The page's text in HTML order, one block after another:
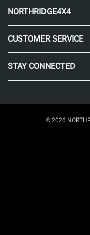
NORTHRIDGE4X4
CUSTOMER SERVICE
STAY CONNECTED
© 2026